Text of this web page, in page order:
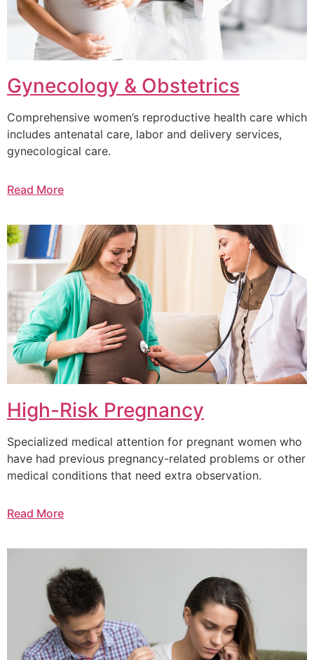
Gynecology & Obstetrics
Comprehensive women’s reproductive health care which
includes antenatal care, labor and delivery services,
gynecological care.
Read More
High-Risk Pregnancy
Specialized medical attention for pregnant women who
have had previous pregnancy-related problems or other
medical conditions that need extra observation.
Read More